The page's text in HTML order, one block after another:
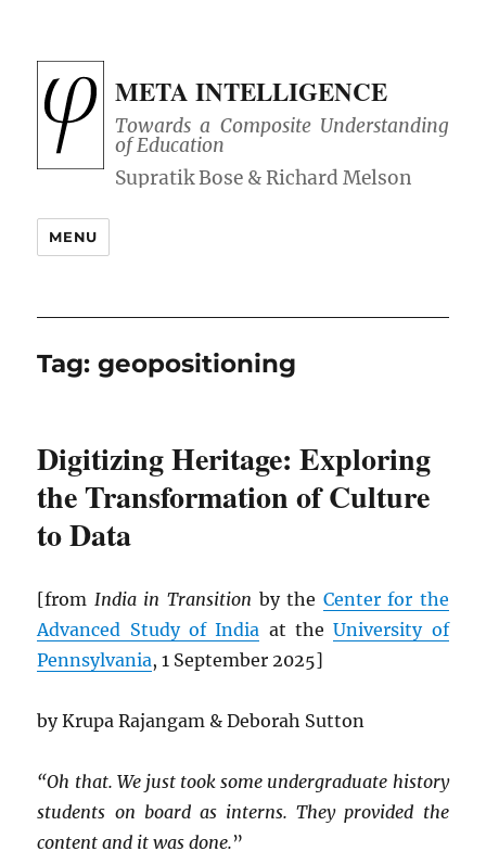
META INTELLIGENCE
Towards a Composite Understanding
of Education
MENU
Tag:geopositioning
Digitizing Heritage: Exploring
the Transformation of Culture
to Data
[from India in Transition by the Center for the
Advanced Study of India at theUniversity of
Pennsylvania, 1 September 2025]
by Krupa Rajangam & Deborah Sutton
“Oh that. We just took some undergraduate history
students on board as interns. They provided the
content and it was done.”